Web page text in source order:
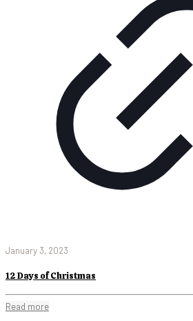
January 3, 2023
12 Days of Christmas
Read more